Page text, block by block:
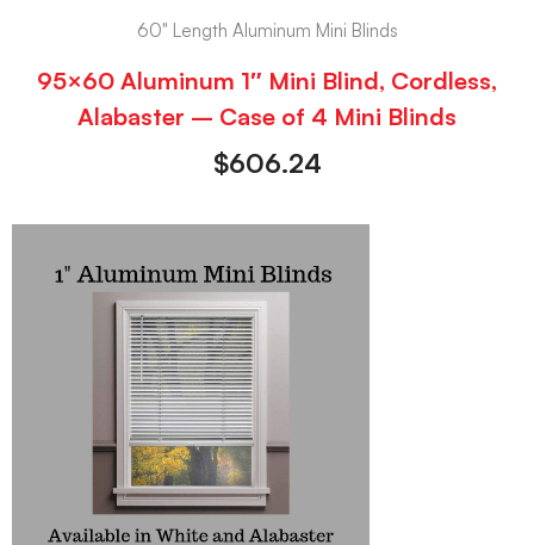
60" Length Aluminum Mini Blinds
95×60 Aluminum 1″ Mini Blind, Cordless,
Alabaster – Case of 4 Mini Blinds
$606.24